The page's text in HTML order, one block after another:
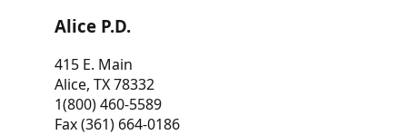
Alice P.D.
415 E. Main
Alice, TX 78332
1(800) 460-5589
Fax (361) 664-0186